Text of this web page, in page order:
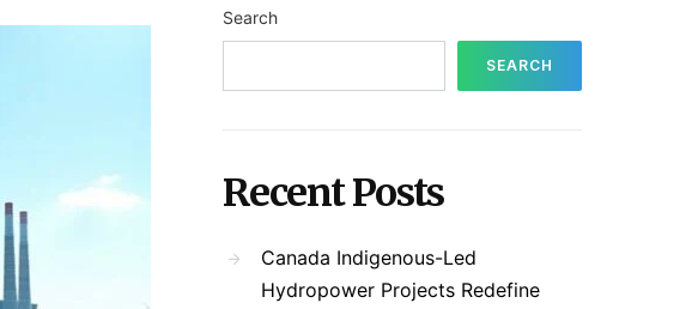
Search
SEARCH
Recent Posts
Canada Indigenous-Led
Hydropower Projects Redefine